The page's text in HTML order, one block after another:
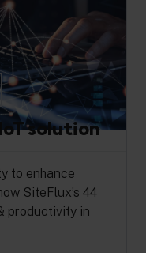
solution
to enhance
SiteFlux’s 44
productivity in